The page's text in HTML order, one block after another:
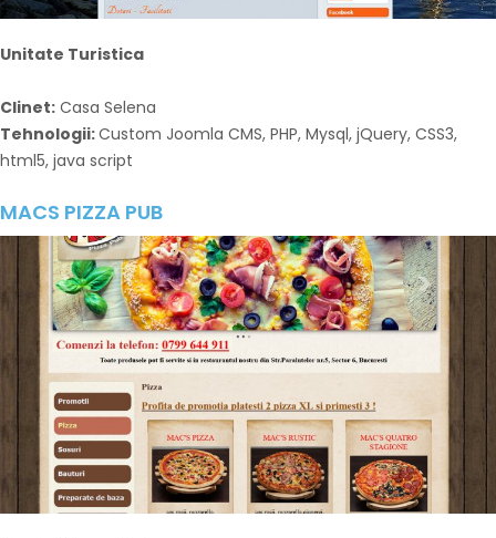
Unitate Turistica
Clinet: Casa Selena
Tehnologii:Custom Joomla CMS, PHP, Mysql, jQuery, CSS3,
html5, java script
MACS PIZZA PUB